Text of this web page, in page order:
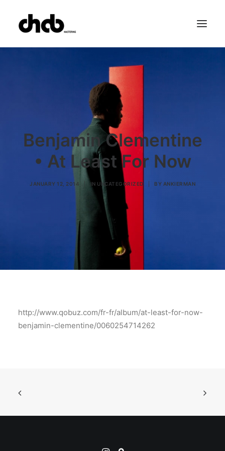
References
Booking
Team
FAQ
Benjamin Clementine
• At Least For Now
JANUARY 12, 2014 IN UNCATEGORIZED BY ANKIERMAN
http://www.qobuz.com/fr-fr/album/at-least-for-now-
benjamin-clementine/0060254714262